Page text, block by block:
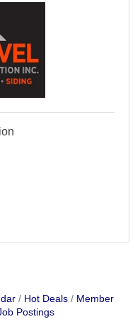
Hot Deals
Member
Postings